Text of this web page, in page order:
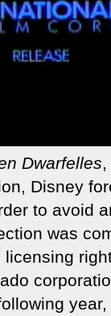
Dwarfelles
Disney
to avoid
was